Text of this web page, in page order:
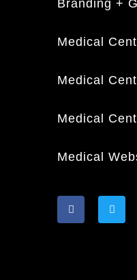
Branding +
Medical
Medical
Medical
Medical
F
a
T
w